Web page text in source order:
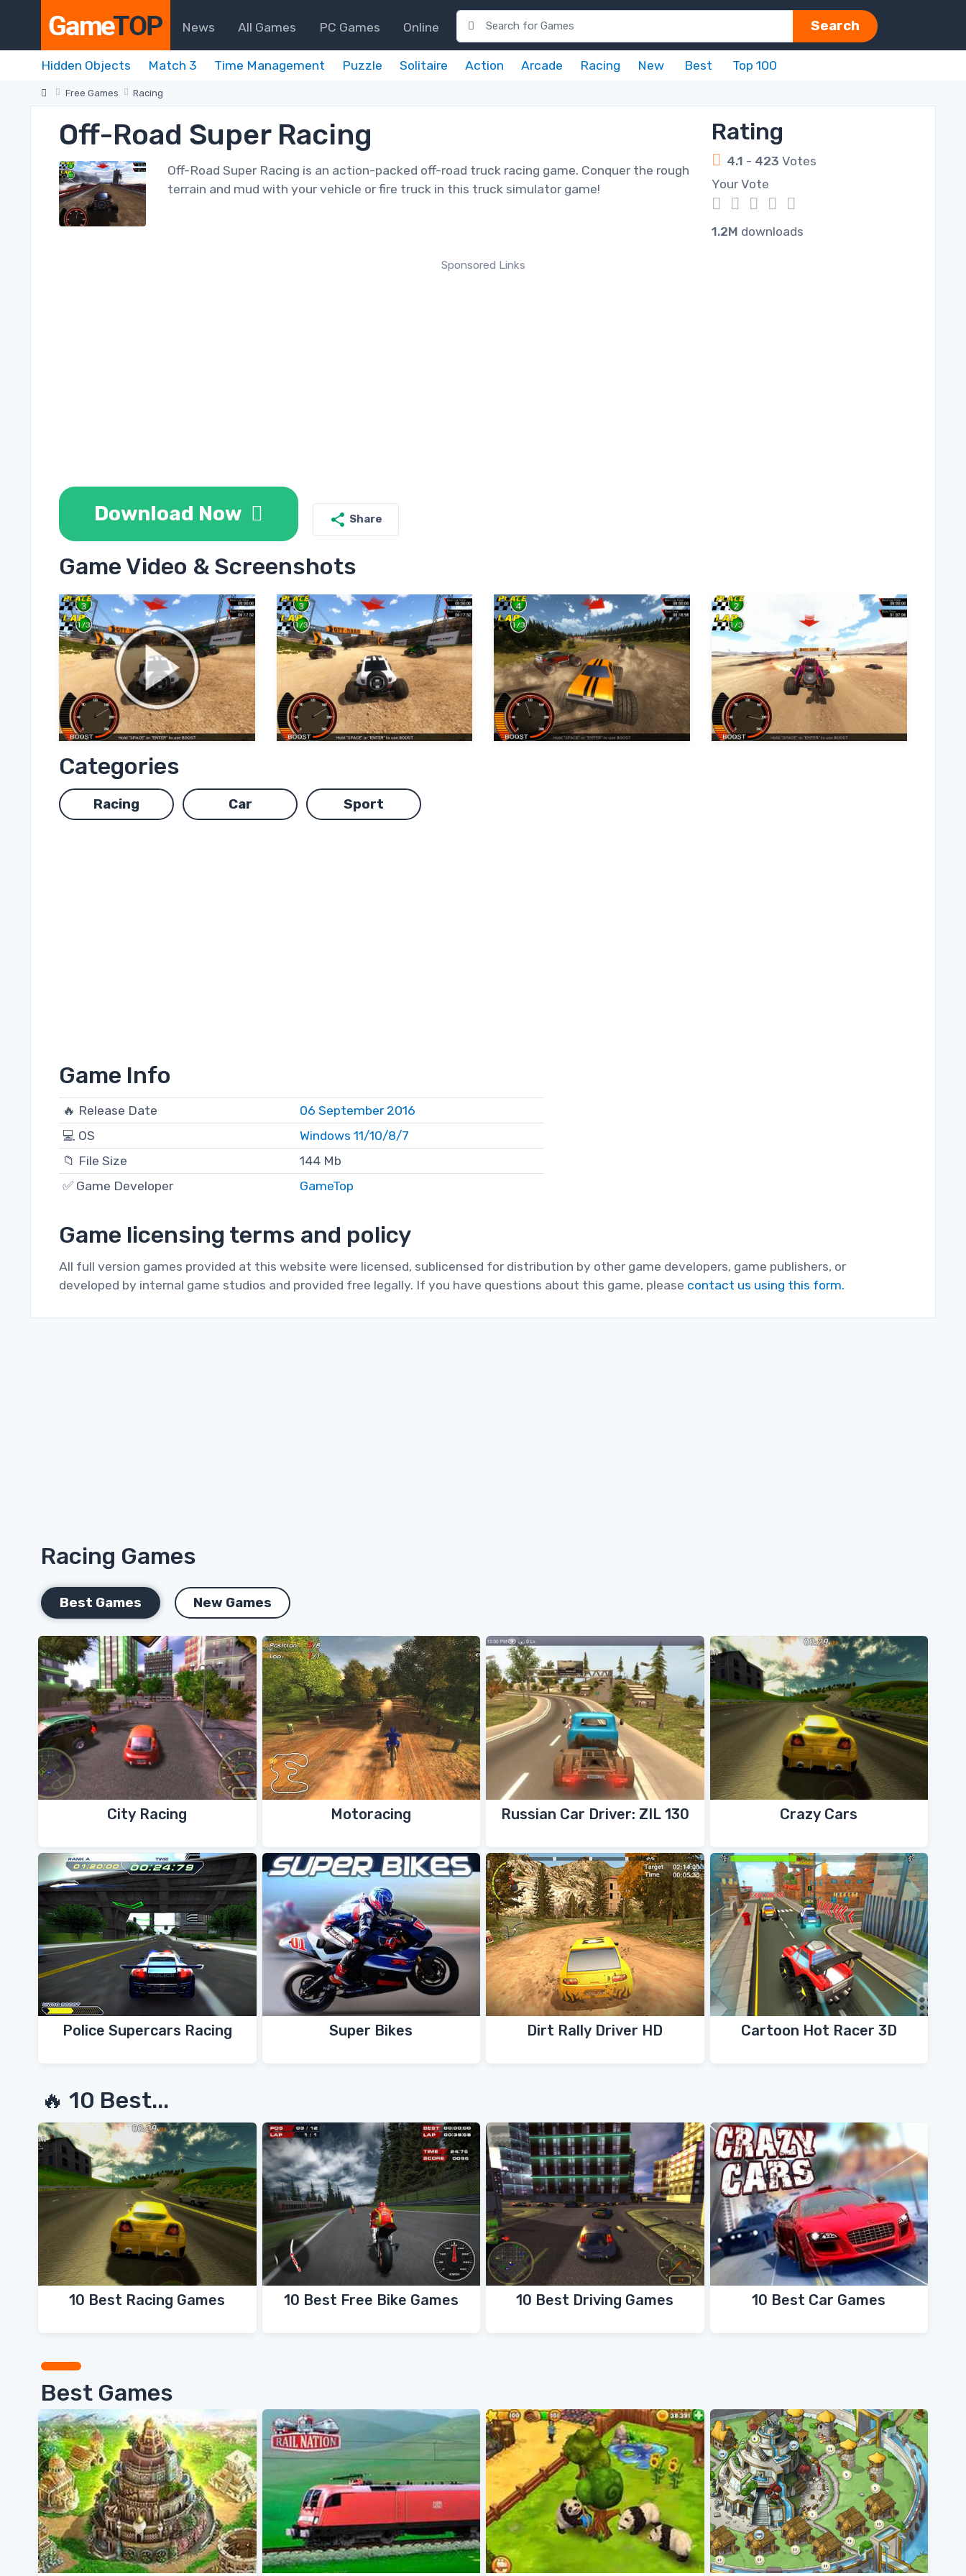
News All Games PC Games Online Search
Hidden Objects Match 3 Time Management Puzzle Solitaire Action Arcade Racing New Best Top 100
Free Games Racing
Off-Road Super Racing
Off-Road Super Racing is an action-packed off-road truck racing game. Conquer the rough
terrain and mud with your vehicle or fire truck in this truck simulator game!
Rating
4.1 - 423 Votes
Your Vote
5
4
3
2
1
1.2M downloads
Sponsored Links
Download Now Share
Game Video & Screenshots
Categories
Racing Car Sport
Game Info
🔥 Release Date
06 September 2016
💻 OS
Windows 11/10/8/7
📁 File Size
144 Mb
✅ Game Developer
GameTop
Game licensing terms and policy
All full version games provided at this website were licensed, sublicensed for distribution by other game developers, game publishers, or
developed by internal game studios and provided free legally. If you have questions about this game, please contact us using this form.
Racing Games
Best Games New Games
City Racing Motoracing Russian Car Driver: ZIL 130 Crazy Cars
Police Supercars Racing Super Bikes Dirt Rally Driver HD Cartoon Hot Racer 3D
🔥 10 Best...
10 Best Racing Games 10 Best Free Bike Games 10 Best Driving Games 10 Best Car Games
Best Games